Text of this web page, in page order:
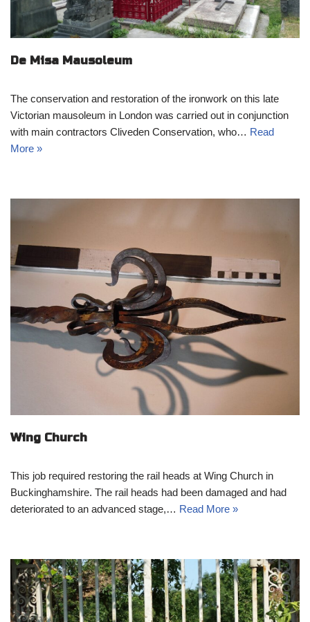
De Misa Mausoleum
The conservation and restoration of the ironwork on this late
Victorian mausoleum in London was carried out in conjunction
with main contractors Cliveden Conservation, who… Read
More »
Wing Church
This job required restoring the rail heads at Wing Church in
Buckinghamshire. The rail heads had been damaged and had
deteriorated to an advanced stage,… Read More »